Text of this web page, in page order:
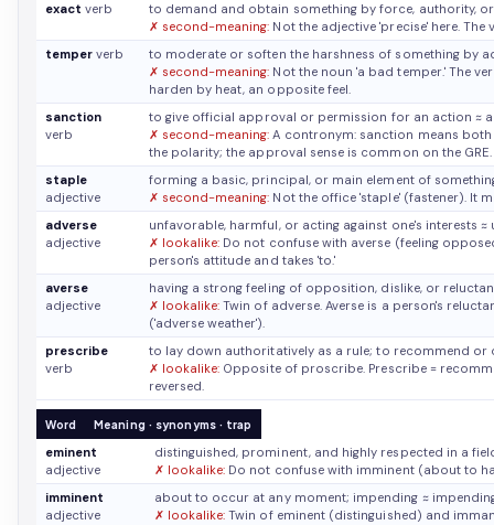
exact verb
to demand and obtain something by force, authority,
✗ second-meaning: Not the adjective 'precise' here.
temper verb
to moderate or soften the harshness of something by
✗ second-meaning: Not the noun 'a bad temper.' The
harden by heat, an opposite feel.
sanction
verb
to give official approval or permission for an action ≈
✗ second-meaning: A contronym: sanction means
the polarity; the approval sense is common on the GRE.
staple
adjective
forming a basic, principal, or main element of
✗ second-meaning: Not the office 'staple' (fastener). It
adverse
adjective
unfavorable, harmful, or acting against one's interests ≈
✗ lookalike: Do not confuse with averse (feeling
person's attitude and takes 'to.'
averse
adjective
having a strong feeling of opposition, dislike, or
✗ lookalike: Twin of adverse. Averse is a person's
('adverse weather').
prescribe
verb
to lay down authoritatively as a rule; to recommend
✗ lookalike: Opposite of proscribe. Prescribe =
reversed.
Word Meaning · synonyms · trap
eminent
adjective
distinguished, prominent, and highly respected in a
✗ lookalike: Do not confuse with imminent (about to
imminent
adjective
about to occur at any moment; impending ≈
✗ lookalike: Twin of eminent (distinguished) and